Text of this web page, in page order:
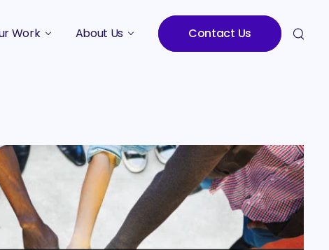
Work About Us Contact Us